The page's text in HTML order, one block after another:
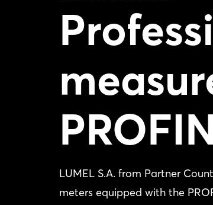
LUMEL S.A. from Partner
meters equipped with the